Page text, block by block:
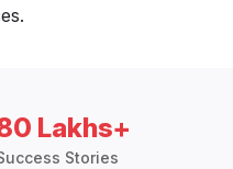
Lakhs+
Stories